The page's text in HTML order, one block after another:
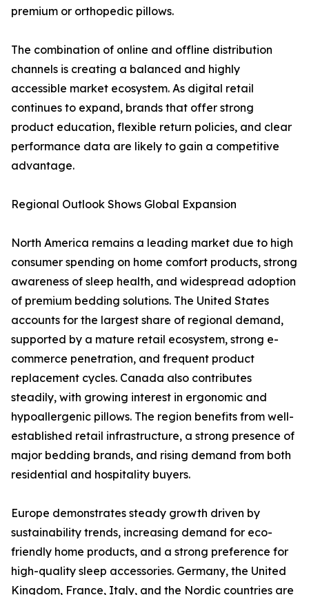
premium or orthopedic pillows.
The combination of online and offline distribution
channels is creating a balanced and highly
accessible market ecosystem. As digital retail
continues to expand, brands that offer strong
product education, flexible return policies, and clear
performance data are likely to gain a competitive
advantage.
Regional Outlook Shows Global Expansion
North America remains a leading market due to high
consumer spending on home comfort products, strong
awareness of sleep health, and widespread adoption
of premium bedding solutions. The United States
accounts for the largest share of regional demand,
supported by a mature retail ecosystem, strong e-
commerce penetration, and frequent product
replacement cycles. Canada also contributes
steadily, with growing interest in ergonomic and
hypoallergenic pillows. The region benefits from well-
established retail infrastructure, a strong presence of
major bedding brands, and rising demand from both
residential and hospitality buyers.
Europe demonstrates steady growth driven by
sustainability trends, increasing demand for eco-
friendly home products, and a strong preference for
high-quality sleep accessories. Germany, the United
Kingdom, France, Italy, and the Nordic countries are